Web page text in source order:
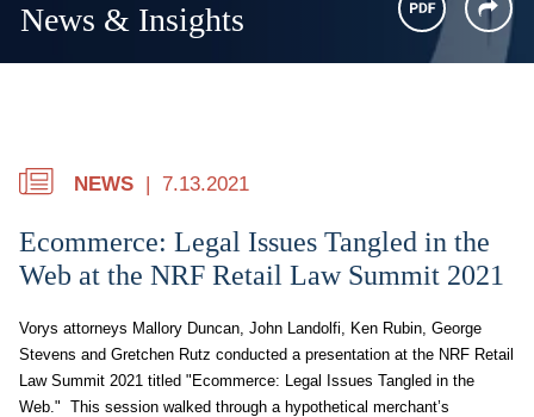
News & Insights
NEWS 7.13.2021
Ecommerce: Legal Issues Tangled in the
Web at the NRF Retail Law Summit 2021
Vorys attorneys Mallory Duncan, John Landolfi, Ken Rubin, George
Stevens and Gretchen Rutz conducted a presentation at the NRF Retail
Law Summit 2021 titled "Ecommerce: Legal Issues Tangled in the
Web." This session walked through a hypothetical merchant’s